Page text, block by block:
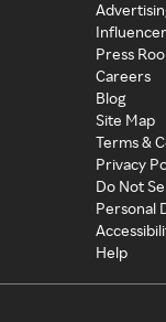
Press
Careers
Blog
Site Map
Terms &
Privacy
Do Not
Personal
Help